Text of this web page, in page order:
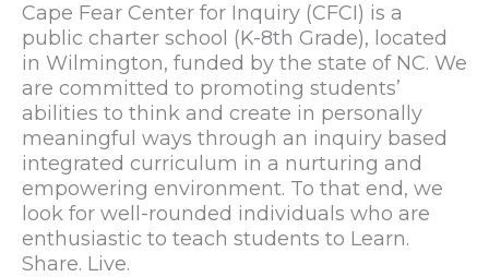
Cape Fear Center for Inquiry (CFCI) is a
public charter school (K-8th Grade), located
in Wilmington, funded by the state of NC. We
are committed to promoting students’
abilities to think and create in personally
meaningful ways through an inquiry based
integrated curriculum in a nurturing and
empowering environment. To that end, we
look for well-rounded individuals who are
enthusiastic to teach students to Learn.
Share. Live.